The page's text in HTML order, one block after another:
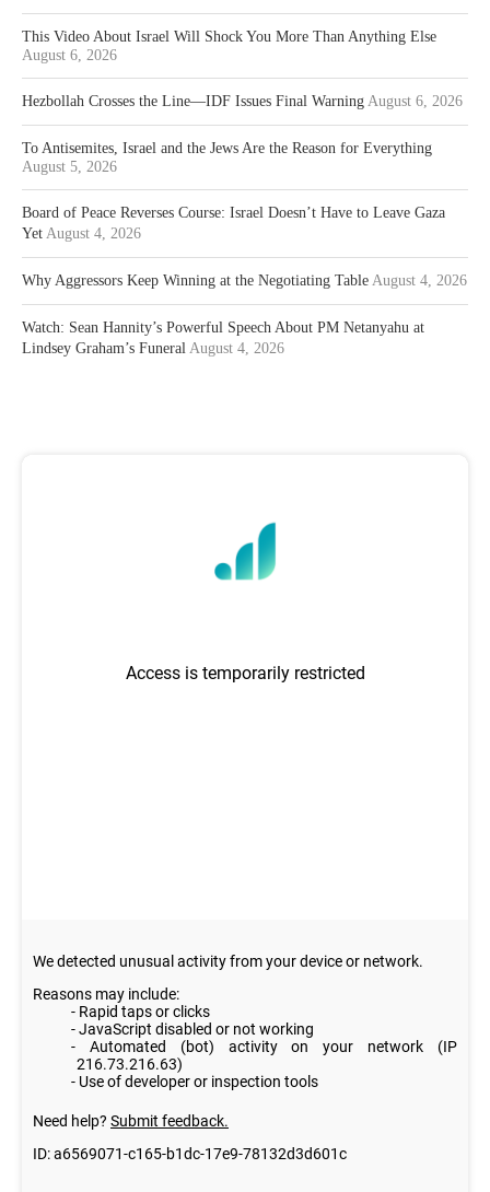
This Video About Israel Will Shock You More Than Anything Else
August 6, 2026
Hezbollah Crosses the Line—IDF Issues Final Warning August 6, 2026
To Antisemites, Israel and the Jews Are the Reason for Everything
August 5, 2026
Board of Peace Reverses Course: Israel Doesn’t Have to Leave Gaza
Yet August 4, 2026
Why Aggressors Keep Winning at the Negotiating Table August 4, 2026
Watch: Sean Hannity’s Powerful Speech About PM Netanyahu at
Lindsey Graham’s Funeral August 4, 2026